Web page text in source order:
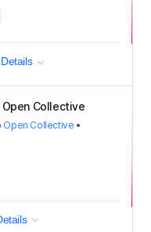
Collective
Open Collective •